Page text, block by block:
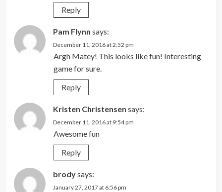
Reply
Pam Flynn says:
December 11, 2016 at 2:52 pm
Argh Matey! This looks like fun! Interesting
game for sure.
Reply
Kristen Christensen says:
December 11, 2016 at 9:54 pm
Awesome fun
Reply
brodysays:
January 27, 2017 at 6:56 pm